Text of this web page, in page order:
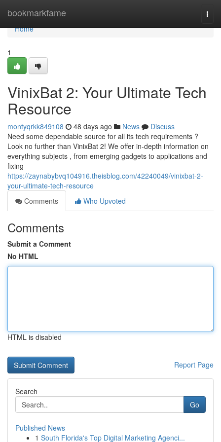
bookmarkfame
Home
Home
1
VinixBat 2: Your Ultimate Tech
Resource
montyqrkk849108 48 days ago News
Discuss
Need some dependable source for all its tech requirements ?
Look no further than VinixBat 2! We offer in-depth information on
everything subjects , from emerging gadgets to applications and
fixing
https://zaynabybvq104916.theisblog.com/42240049/vinixbat-2-
your-ultimate-tech-resource
Comments
Who Upvoted
Comments
Submit a Comment
No HTML
HTML is disabled
Report Page
Search
Go
Published News
1 South Florida's Top Digital Marketing Agenci...